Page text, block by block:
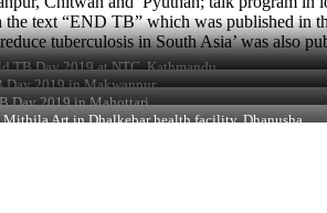
text “END TB” which was published in
tuberculosis in South Asia’ was also
TB Day 2019 at NTC, Kathmandu
Day 2019 in Makwanpur
Day 2019 in Mahottari
Mithila Art in Dhalkebar health facility, Dhanusha